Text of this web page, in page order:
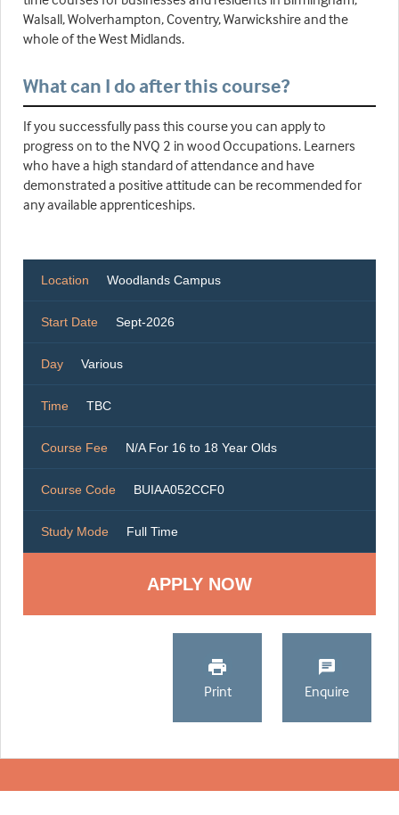
Walsall, Wolverhampton, Coventry, Warwickshire and the
whole of the West Midlands.
What can I do after this course?
If you successfully pass this course you can apply to
progress on to the NVQ 2 in wood Occupations. Learners
who have a high standard of attendance and have
demonstrated a positive attitude can be recommended for
any available apprenticeships.
Location Woodlands Campus
Start Date Sept-2026
Day Various
Time TBC
Course Fee N/A For 16 to 18 Year Olds
Course Code BUIAA052CCF0
Study Mode Full Time
Print Enquire